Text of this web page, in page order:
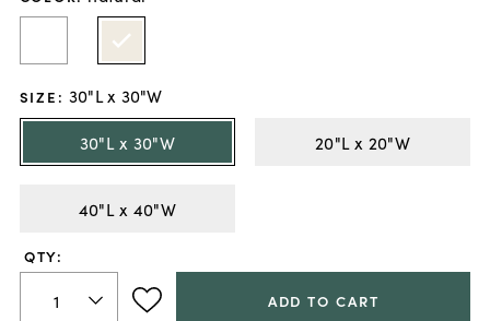
SIZE : 30"L x 30"W
30"L x 30"W
20"L x 20"W
40"L x 40"W
QTY:
ADD TO CART